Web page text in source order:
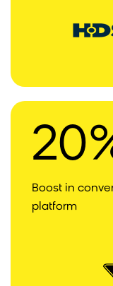
Boost in
platform